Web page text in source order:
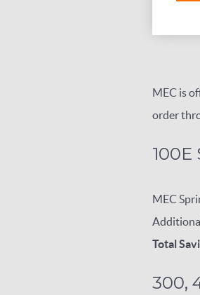
MEC is
order
100E
MEC
Total
300,